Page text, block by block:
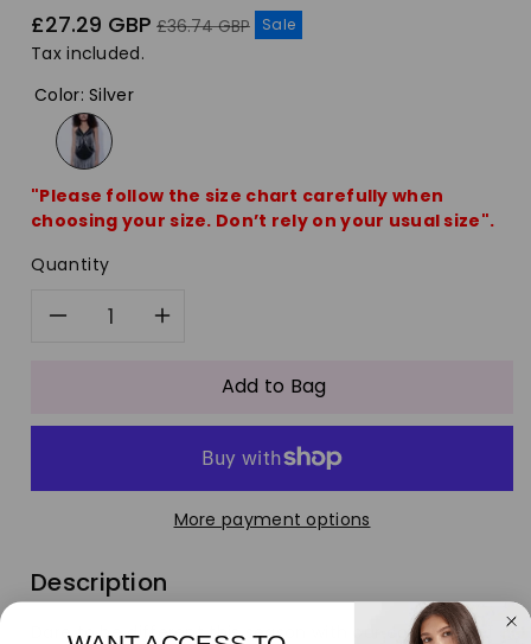
Sale
price
£27.29 GBP Regular
£36.74 GBP Sale
Tax included.
Color:Silver
"Please follow the size chart carefully when
choosing your size. Don’t rely on your usual size".
Quantity
Decrease
for
Silver
Waist
Increase
quantity
for
Silver
Suit
Waist
Add to Bag
More payment options
Description
Dare to be different this season with our collection of